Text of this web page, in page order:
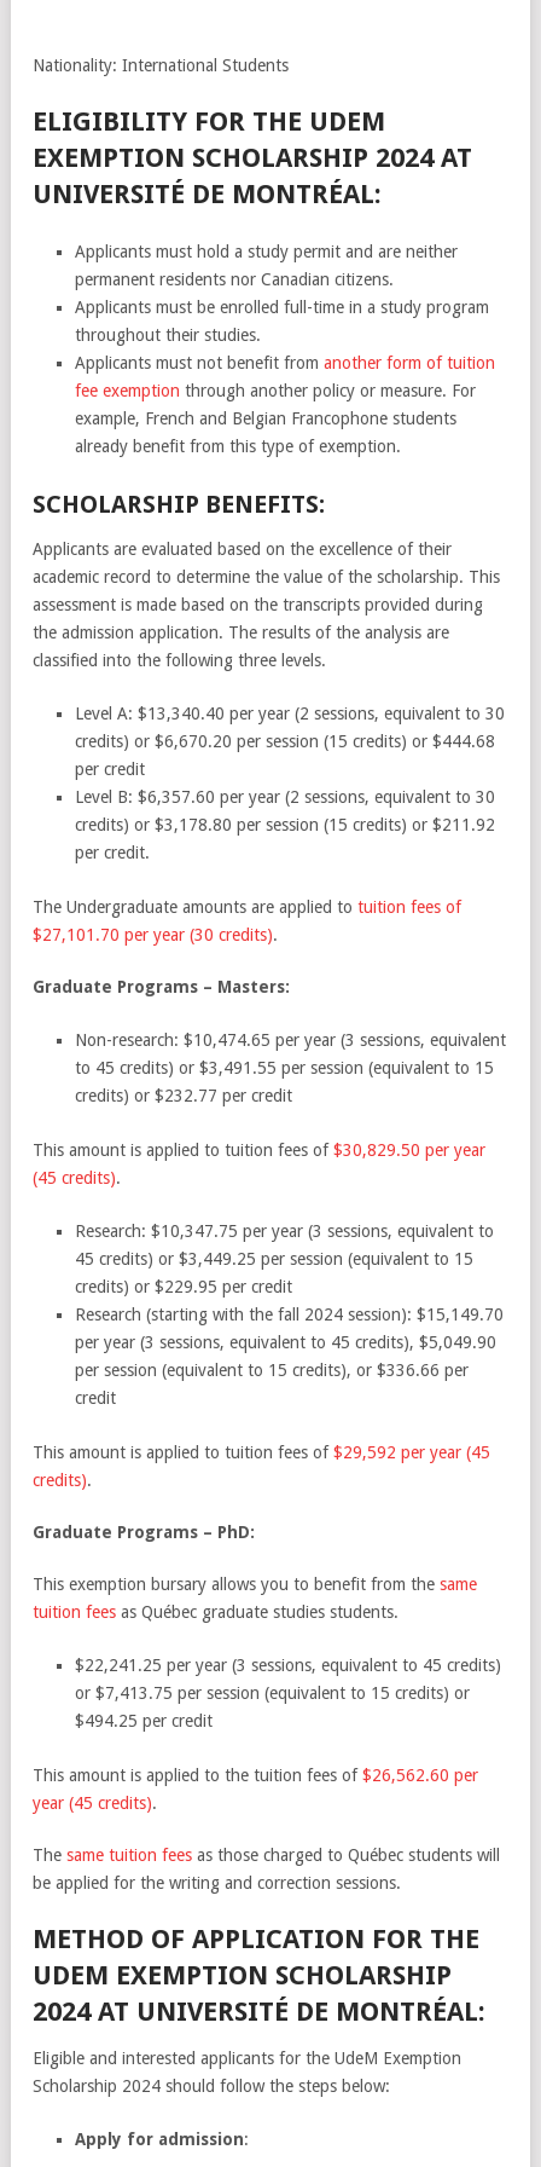
Nationality: International Students
ELIGIBILITY FOR THE UDEM
EXEMPTION SCHOLARSHIP 2024 AT
UNIVERSITÉ DE MONTRÉAL:
Applicants must hold a study permit and are neither
permanent residents nor Canadian citizens.
Applicants must be enrolled full-time in a study program
throughout their studies.
Applicants must not benefit from another form of tuition
fee exemption through another policy or measure. For
example, French and Belgian Francophone students
already benefit from this type of exemption.
SCHOLARSHIP BENEFITS:
Applicants are evaluated based on the excellence of their
academic record to determine the value of the scholarship. This
assessment is made based on the transcripts provided during
the admission application. The results of the analysis are
classified into the following three levels.
Level A: $13,340.40 per year (2 sessions, equivalent to 30
credits) or $6,670.20 per session (15 credits) or $444.68
per credit
Level B: $6,357.60 per year (2 sessions, equivalent to 30
credits) or $3,178.80 per session (15 credits) or $211.92
per credit.
The Undergraduate amounts are applied to tuition fees of
$27,101.70 per year (30 credits).
Graduate Programs – Masters:
Non-research: $10,474.65 per year (3 sessions, equivalent
to 45 credits) or $3,491.55 per session (equivalent to 15
credits) or $232.77 per credit
This amount is applied to tuition fees of$30,829.50 per year
(45 credits).
Research: $10,347.75 per year (3 sessions, equivalent to
45 credits) or $3,449.25 per session (equivalent to 15
credits) or $229.95 per credit
Research (starting with the fall 2024 session): $15,149.70
per year (3 sessions, equivalent to 45 credits), $5,049.90
per session (equivalent to 15 credits), or $336.66 per
credit
This amount is applied to tuition fees of$29,592 per year (45
credits).
Graduate Programs – PhD:
This exemption bursary allows you to benefit from the same
tuition fees as Québec graduate studies students.
$22,241.25 per year (3 sessions, equivalent to 45 credits)
or $7,413.75 per session (equivalent to 15 credits) or
$494.25 per credit
This amount is applied to the tuition fees of$26,562.60 per
year (45 credits).
The same tuition fees as those charged to Québec students will
be applied for the writing and correction sessions.
METHOD OF APPLICATION FOR THE
UDEM EXEMPTION SCHOLARSHIP
2024 AT UNIVERSITÉ DE MONTRÉAL:
Eligible and interested applicants for the UdeM Exemption
Scholarship 2024 should follow the steps below:
Apply for admission: